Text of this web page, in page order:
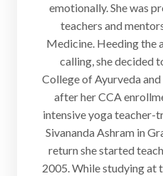
emotionally. She was
teachers and
Medicine. Heeding the
calling, she decided
College of Ayurveda
after her CCA
intensive yoga teacher-
Sivananda Ashram in
return she started
2005. While studying at